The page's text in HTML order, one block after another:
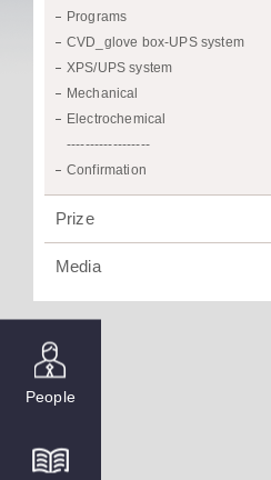
People
Programs
CVD_glove box-UPS system
XPS/UPS system
Mechanical
Electrochemical
------------------
Confirmation
Prize
Media